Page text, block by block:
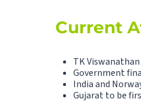
Current
TK
Government
India and
Gujarat to be